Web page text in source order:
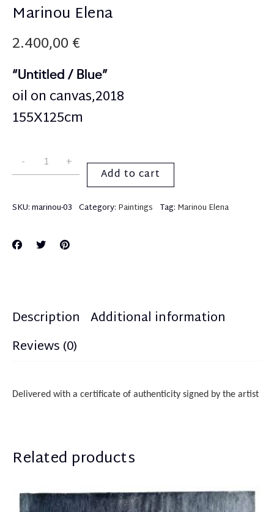
Marinou Elena
2.400,00€
“Untitled / Blue”
oil on canvas,2018
155Χ125cm
Add to cart
SKU:marinou-03 Category: Paintings Tag: Marinou Elena
Description Additional information
Reviews (0)
Delivered with a certificate of authenticity signed by the artist
Related products